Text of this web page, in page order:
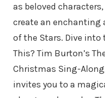
as beloved
create an enchanting
of the Stars. Dive into
This? Tim Burton’s
Christmas Sing-
invites you to a